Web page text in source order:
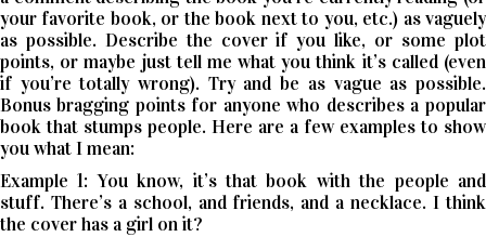
your favorite book, or the book next to you, etc.) as vaguely
as possible. Describe the cover if you like, or some plot
points, or maybe just tell me what you think it’s called (even
if you’re totally wrong). Try and be as vague as possible.
Bonus bragging points for anyone who describes a popular
book that stumps people. Here are a few examples to show
you what I mean:
Example 1: You know, it’s that book with the people and
stuff. There’s a school, and friends, and a necklace. I think
the cover has a girl on it?